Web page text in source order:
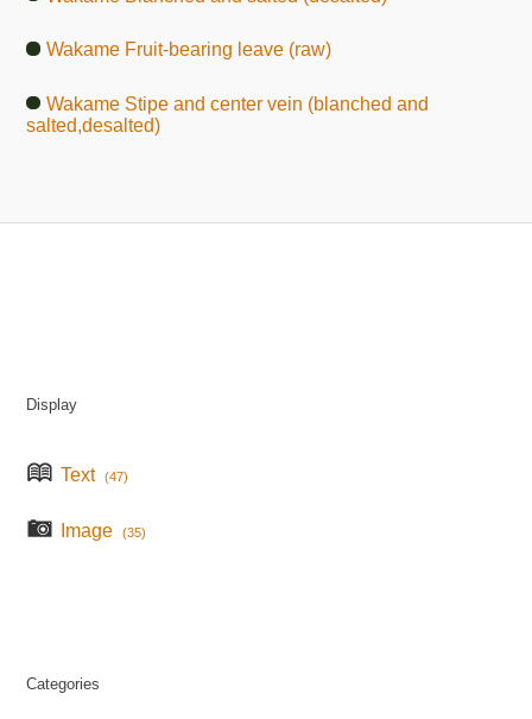
Wakame Fruit-bearing leave (raw)
Wakame Stipe and center vein (blanched and
salted,desalted)
Display
Text (47)
Image (35)
Categories